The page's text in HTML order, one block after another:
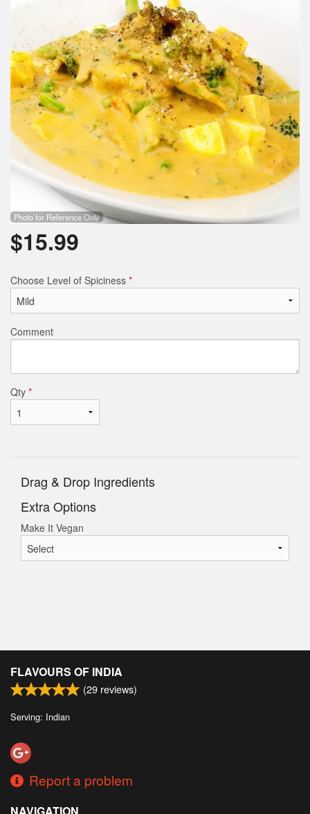
Photo for Reference Only
$15.99
Choose Level of Spiciness *
Comment
Qty *
Drag & Drop Ingredients
Extra Options
Make It Vegan
FLAVOURS OF INDIA
(29 reviews)
Serving: Indian
Report a problem